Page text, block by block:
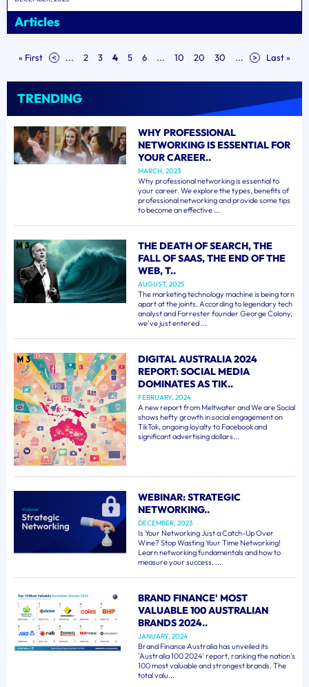
Articles
« First < ... 2 3 4 5 6 ... 10 20 30 ... > Last »
TRENDING
WHY PROFESSIONAL
NETWORKING IS ESSENTIAL FOR
YOUR CAREER..
MARCH, 2023
Why professional networking is essential to
your career. We explore the types, benefits of
professional networking and provide some tips
to become an effective ...
THE DEATH OF SEARCH, THE
FALL OF SAAS, THE END OF THE
WEB, T..
AUGUST, 2025
The marketing technology machine is being torn
apart at the joints. According to legendary tech
analyst and Forrester founder George Colony,
we've just entered ...
DIGITAL AUSTRALIA 2024
REPORT: SOCIAL MEDIA
DOMINATES AS TIK..
FEBRUARY, 2024
A new report from Meltwater and We are Social
shows hefty growth in social engagement on
TikTok, ongoing loyalty to Facebook and
significant advertising dollars...
WEBINAR: STRATEGIC
NETWORKING..
DECEMBER, 2023
Is Your Networking Just a Catch-Up Over
Wine? Stop Wasting Your Time Networking!
Learn networking fundamentals and how to
measure your success. ...
BRAND FINANCE' MOST
VALUABLE 100 AUSTRALIAN
BRANDS 2024..
JANUARY, 2024
Brand Finance Australia has unveiled its
'Australia 100 2024' report, ranking the nation's
100 most valuable and strongest brands. The
total valu...